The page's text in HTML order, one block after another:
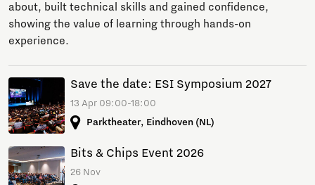
about, built technical skills and gained confidence,
showing the value of learning through hands-on
experience.
Save the date: ESI Symposium 2027
13 Apr 09:00-18:00
Parktheater, Eindhoven (NL)
Bits & Chips Event 2026
26 Nov